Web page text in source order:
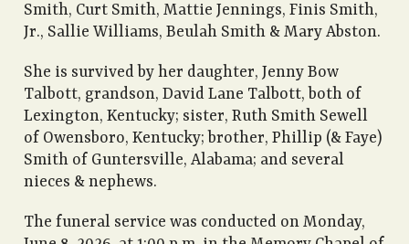
Smith, Curt Smith, Mattie Jennings, Finis Smith,
Jr., Sallie Williams, Beulah Smith & Mary Abston.
She is survived by her daughter, Jenny Bow
Talbott, grandson, David Lane Talbott, both of
Lexington, Kentucky; sister, Ruth Smith Sewell
of Owensboro, Kentucky; brother, Phillip (& Faye)
Smith of Guntersville, Alabama; and several
nieces & nephews.
The funeral service was conducted on Monday,